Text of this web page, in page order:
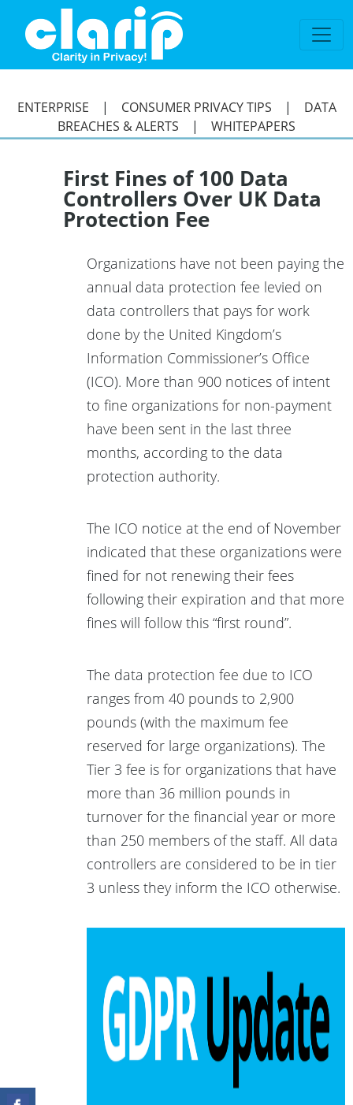
ENTERPRISE | CONSUMER PRIVACY TIPS | DATA
BREACHES & ALERTS | WHITEPAPERS
First Fines of 100 Data
Controllers Over UK Data
Protection Fee
Organizations have not been paying the
annual data protection fee levied on
data controllers that pays for work
done by the United Kingdom’s
Information Commissioner’s Office
(ICO). More than 900 notices of intent
to fine organizations for non-payment
have been sent in the last three
months, according to the data
protection authority.
The ICO notice at the end of November
indicated that these organizations were
fined for not renewing their fees
following their expiration and that more
fines will follow this “first round”.
The data protection fee due to ICO
ranges from 40 pounds to 2,900
pounds (with the maximum fee
reserved for large organizations). The
Tier 3 fee is for organizations that have
more than 36 million pounds in
turnover for the financial year or more
than 250 members of the staff. All data
controllers are considered to be in tier
3 unless they inform the ICO otherwise.